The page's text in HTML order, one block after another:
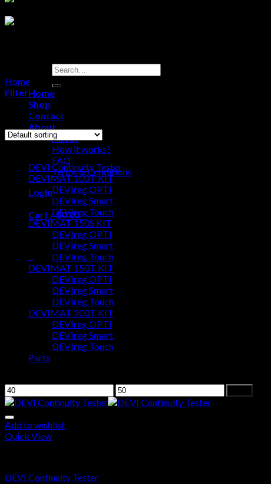
Search
for:
Home
Shop
Contact
About
About
How it works?
FAQ
Terms & Conditions
Login
Cart /$0.000
No products in the cart.
No products in the cart.
Home
Products tagged “DEVI Continuity Tester”
Filter
Showing the single result
DEVI Continuity Tester
DEVIMAT 100T KIT
DEVIreg OPTI
DEVIreg Smart
DEVIreg Touch
DEVIMAT 150S KIT
DEVIreg OPTI
DEVIreg Smart
DEVIreg Touch
DEVIMAT 150T KIT
DEVIreg OPTI
DEVIreg Smart
DEVIreg Touch
DEVIMAT 200T KIT
DEVIreg OPTI
DEVIreg Smart
DEVIreg Touch
Parts
Add to wishlist
Quick View
DEVI Continuity Tester